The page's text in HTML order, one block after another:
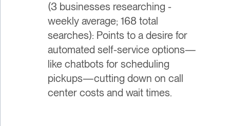
(3 businesses researching -
weekly average; 168 total
searches): Points to a desire for
automated self-service options—
like chatbots for scheduling
pickups—cutting down on call
center costs and wait times.